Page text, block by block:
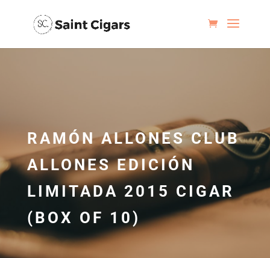
RAMÓN ALLONES CLUB
ALLONES EDICIÓN
LIMITADA 2015 CIGAR
(BOX OF 10)